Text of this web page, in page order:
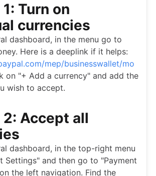
Turn on
currencies
dashboard, in the menu go to
Here is a deeplink if it helps:
mep/businesswallet/mo
on "+ Add a currency" and add the
wish to accept.
Accept all
dashboard, in the top-right menu
Settings" and then go to "Payment
the left navigation. Find the